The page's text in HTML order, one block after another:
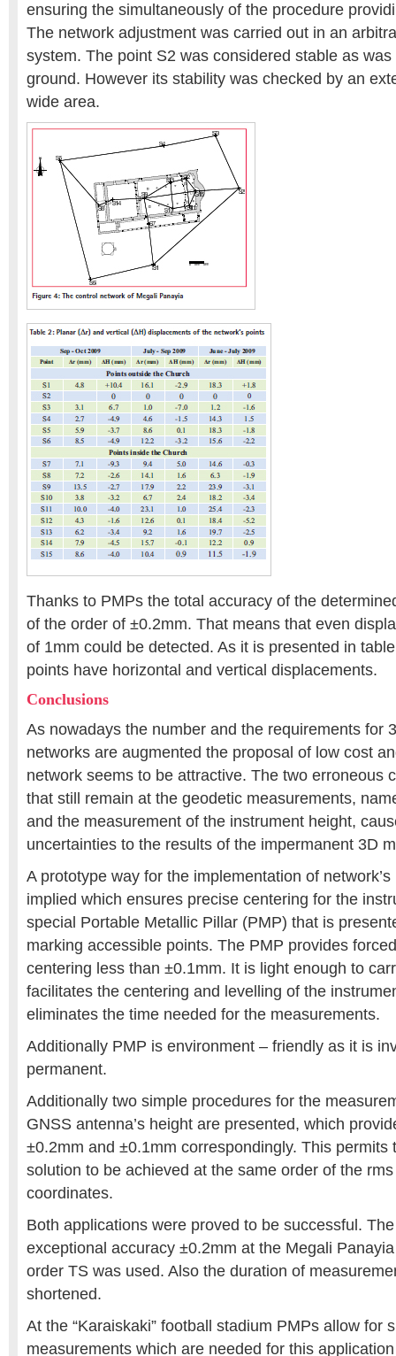
ensuring the simultaneously of the procedure
The network adjustment was carried out in an
system. The point S2 was considered stable as
ground. However its stability was checked by an
wide area.
Thanks to PMPs the total accuracy of the
of the order of ±0.2mm. That means that even
of 1mm could be detected. As it is presented in
points have horizontal and vertical displacements.
Conclusions
As nowadays the number and the requirements for
networks are augmented the proposal of low cost
network seems to be attractive. The two erroneous
that still remain at the geodetic measurements,
and the measurement of the instrument height,
uncertainties to the results of the impermanent 3D
A prototype way for the implementation of
implied which ensures precise centering for the
special Portable Metallic Pillar (PMP) that is
marking accessible points. The PMP provides
centering less than ±0.1mm. It is light enough to
facilitates the centering and levelling of the
eliminates the time needed for the measurements.
Additionally PMP is environment – friendly as it is
permanent.
Additionally two simple procedures for the
GNSS antenna’s height are presented, which
±0.2mm and ±0.1mm correspondingly. This permits
solution to be achieved at the same order of the
coordinates.
Both applications were proved to be successful.
exceptional accuracy ±0.2mm at the Megali
order TS was used. Also the duration of
shortened.
At the “Karaiskaki” football stadium PMPs allow for
measurements which are needed for this